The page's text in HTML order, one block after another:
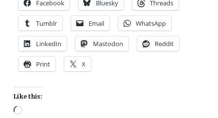
Facebook Bluesky Threads
Tumblr Email WhatsApp
LinkedIn Mastodon Reddit
Print X
Like this:
Loading…